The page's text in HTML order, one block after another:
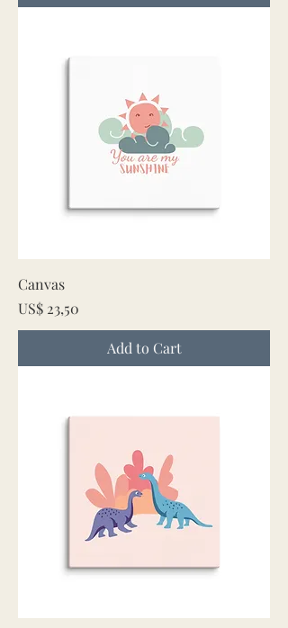
Canvas
Price
US$ 23,50
Add to Cart